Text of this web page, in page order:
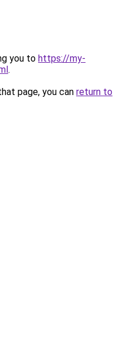
you to https://my-
.
page, you can return to